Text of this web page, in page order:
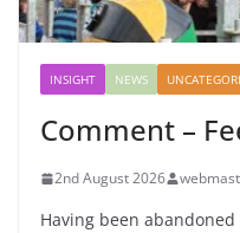
INSIGHT NEWS
Comment –
2nd August 2026
Having been